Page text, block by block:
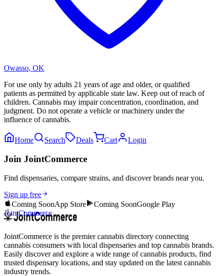
Owasso, OK
For use only by adults 21 years of age and older, or qualified
patients as permitted by applicable state law. Keep out of reach of
children. Cannabis may impair concentration, coordination, and
judgment. Do not operate a vehicle or machinery under the
influence of cannabis.
Home Search Deals Cart Login
Join JointCommerce
Find dispensaries, compare strains, and discover brands near you.
Sign up free
Coming SoonApp Store Coming SoonGoogle Play
JointCommerce
JointCommerce is the premier cannabis directory connecting
cannabis consumers with local dispensaries and top cannabis brands.
Easily discover and explore a wide range of cannabis products, find
trusted dispensary locations, and stay updated on the latest cannabis
industry trends.